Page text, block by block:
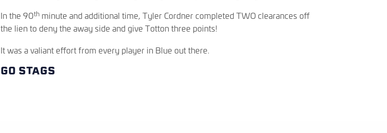
In the 90th minute and additional time, Tyler Cordner completed TWO clearances off
the lien to deny the away side and give Totton three points!
It was a valiant effort from every player in Blue out there.
GO STAGS